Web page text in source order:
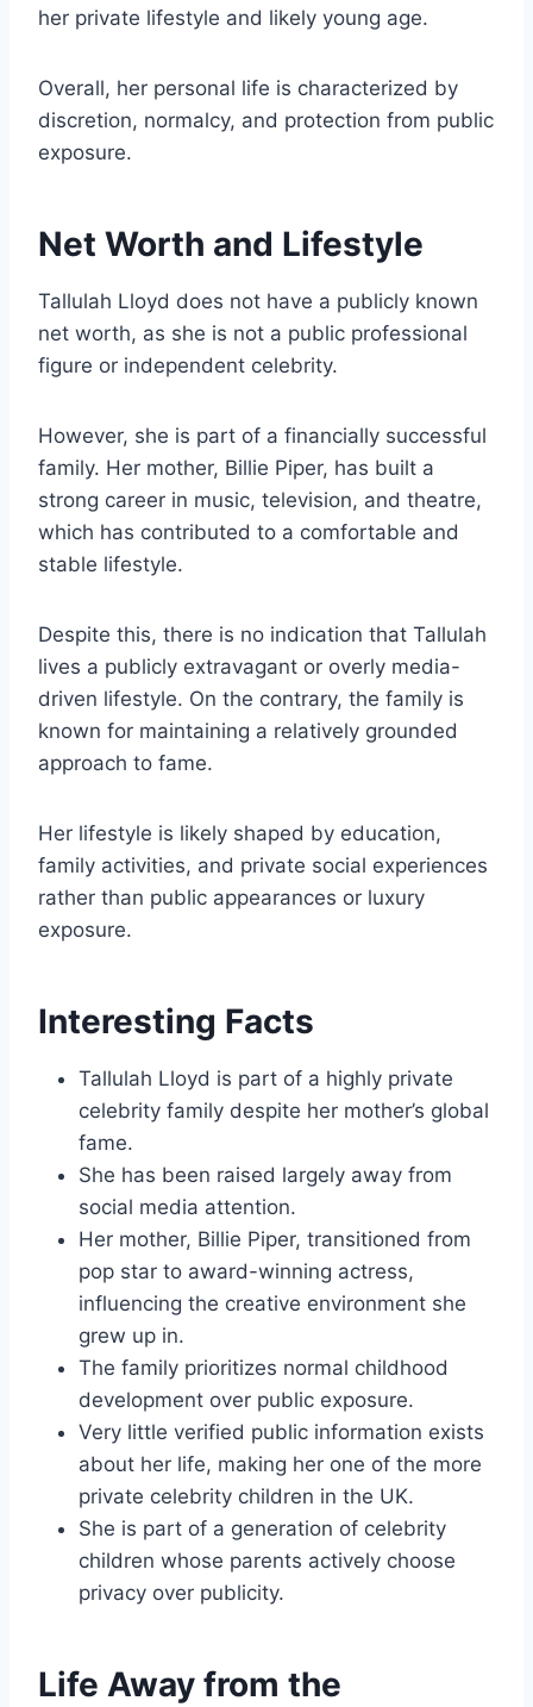
her private lifestyle and likely young age.
Overall, her personal life is characterized by
discretion, normalcy, and protection from public
exposure.
Net Worth and Lifestyle
Tallulah Lloyd does not have a publicly known
net worth, as she is not a public professional
figure or independent celebrity.
However, she is part of a financially successful
family. Her mother, Billie Piper, has built a
strong career in music, television, and theatre,
which has contributed to a comfortable and
stable lifestyle.
Despite this, there is no indication that Tallulah
lives a publicly extravagant or overly media-
driven lifestyle. On the contrary, the family is
known for maintaining a relatively grounded
approach to fame.
Her lifestyle is likely shaped by education,
family activities, and private social experiences
rather than public appearances or luxury
exposure.
Interesting Facts
Tallulah Lloyd is part of a highly private
celebrity family despite her mother’s global
fame.
She has been raised largely away from
social media attention.
Her mother, Billie Piper, transitioned from
pop star to award-winning actress,
influencing the creative environment she
grew up in.
The family prioritizes normal childhood
development over public exposure.
Very little verified public information exists
about her life, making her one of the more
private celebrity children in the UK.
She is part of a generation of celebrity
children whose parents actively choose
privacy over publicity.
Life Away from the